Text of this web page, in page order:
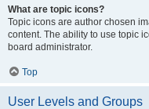
What are topic icons?
Topic icons are author chosen
content. The ability to use topic
board administrator.
Top
User Levels and Groups